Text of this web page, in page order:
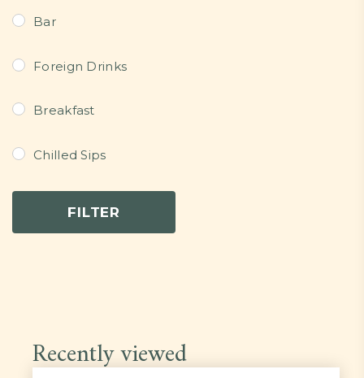
Bar
Foreign Drinks
Breakfast
Chilled Sips
FILTER
Recently viewed